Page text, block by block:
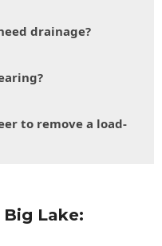
drainage?
to remove a load-
Lake: